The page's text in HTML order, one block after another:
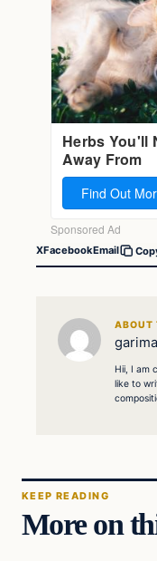
XFacebookEmail
ABOUT
garima
Hii, I am
like to
KEEP READING
More on